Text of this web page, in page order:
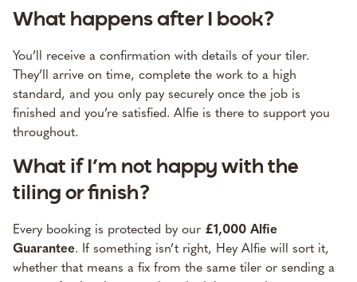
What happens after I book?
You’ll receive a confirmation with details of your tiler.
They’ll arrive on time, complete the work to a high
standard, and you only pay securely once the job is
finished and you’re satisfied. Alfie is there to support you
throughout.
What if I’m not happy with the
tiling or finish?
Every booking is protected by our £1,000 Alfie
Guarantee. If something isn’t right, Hey Alfie will sort it,
whether that means a fix from the same tiler or sending a